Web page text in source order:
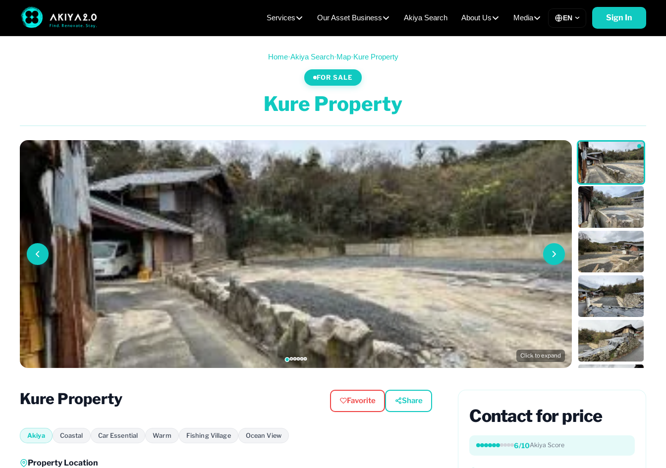
Services Our Asset Business Akiya Search About Us Media EN Sign In
Home·Akiya Search·Map·Kure Property
FOR SALE
Kure Property
Click to expand
Kure Property Favorite Share
Akiya Coastal Car Essential Warm Fishing Village Ocean View
Property Location
Contact for price
6/10Akiya Score